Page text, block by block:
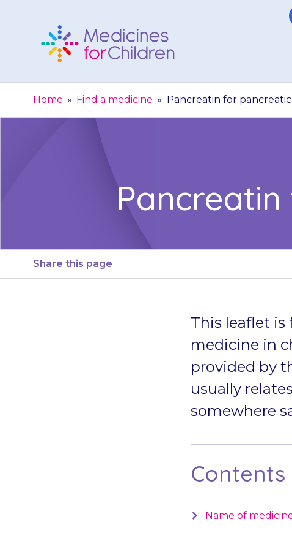
Children
Home » Find a medicine » Pancreatin for
Share this page
This leaflet is
medicine in
provided by
usually
somewhere
Name of